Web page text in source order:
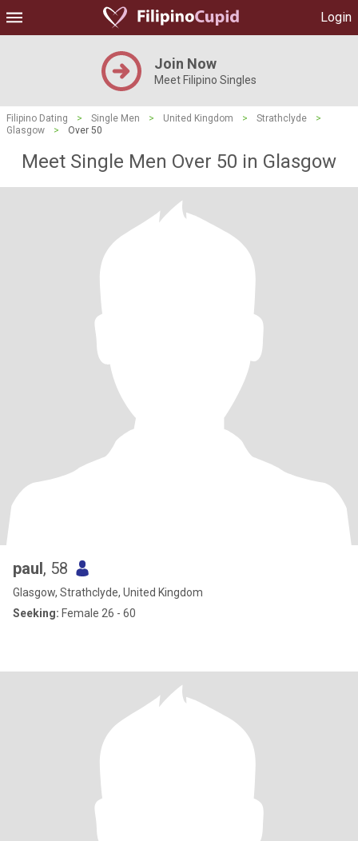
Login
Join Now
Meet Filipino Singles
Filipino Dating > Single Men > United Kingdom > Strathclyde
>
Glasgow
> Over 50
Meet Single Men Over 50 in Glasgow
paul, 58
Glasgow, Strathclyde, United Kingdom
Seeking: Female 26 - 60